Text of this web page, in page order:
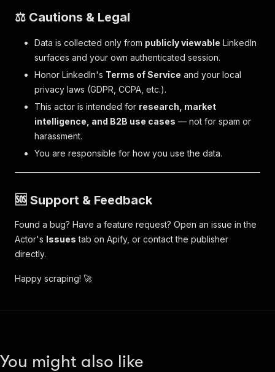
⚖️ Cautions & Legal
Data is collected only from publicly viewable LinkedIn
surfaces and your own authenticated session.
Honor LinkedIn's Terms of Service and your local
privacy laws (GDPR, CCPA, etc.).
This actor is intended for research, market
intelligence, and B2B use cases — not for spam or
harassment.
You are responsible for how you use the data.
🆘 Support & Feedback
Found a bug? Have a feature request? Open an issue in the
Actor's Issues tab on Apify, or contact the publisher
directly.
Happy scraping! 🚀
You might also like